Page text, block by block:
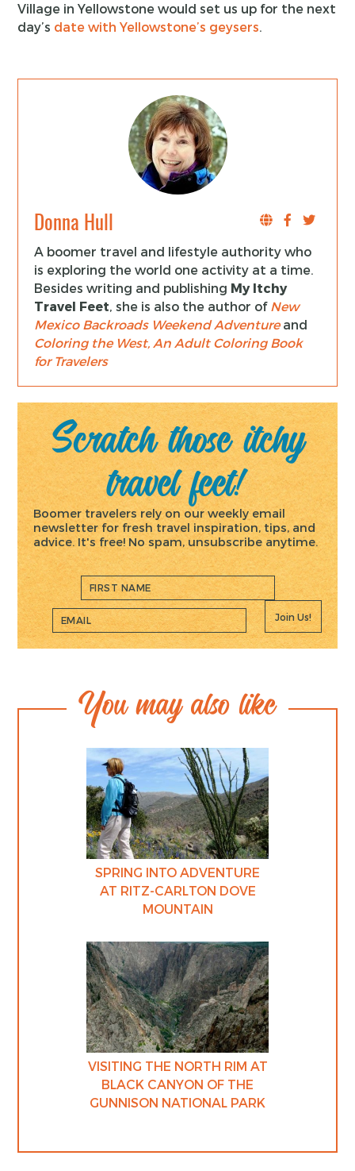
Village in Yellowstone would set us up for the next
day’s date with Yellowstone’s geysers
Donna Hull
A boomer travel and lifestyle authority who
is exploring the world one activity at a time.
Besides writing and publishing My Itchy
Travel Feet , she is also the author of New
Mexico Backroads Weekend Adventureand
Coloring the West, An Adult Coloring Book
for Travelers
Scratch those itchy
travel feet!
Boomer travelers rely on our weekly email
newsletter for fresh travel inspiration, tips, and
advice. It's free! No spam, unsubscribe anytime.
Join Us!
You may also like
SPRING INTO ADVENTURE
AT RITZ-CARLTON DOVE
MOUNTAIN
VISITING THE NORTH RIM AT
BLACK CANYON OF THE
GUNNISON NATIONAL PARK